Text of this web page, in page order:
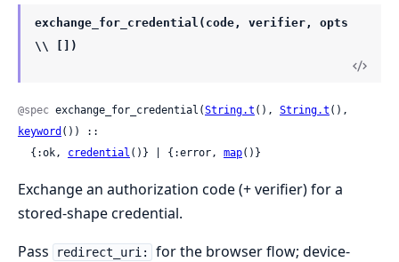
exchange_for_credential(code, verifier, opts
\\ [])
@spec exchange_for_credential(String.t (), String.t
keyword ()) ::
  {:ok,
credential ()} | {:error, map()}
Exchange an authorization code (+ verifier) for a
stored-shape credential.
Pass
redirect_uri:
for the browser flow; device-